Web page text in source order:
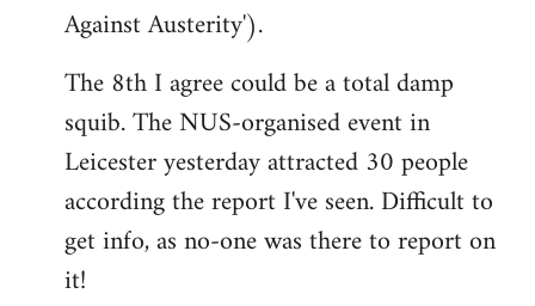
Against Austerity').
The 8th I agree could be a total damp
squib. The NUS-organised event in
Leicester yesterday attracted 30 people
according the report I've seen. Difficult to
get info, as no-one was there to report on
it!